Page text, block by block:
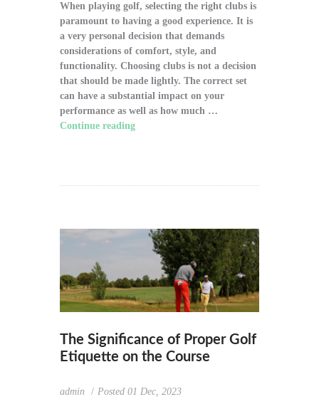
When playing golf, selecting the right clubs is
paramount to having a good experience. It is
a very personal decision that demands
considerations of comfort, style, and
functionality. Choosing clubs is not a decision
that should be made lightly. The correct set
can have a substantial impact on your
performance as well as how much …
Continue reading
The Significance of Proper Golf
Etiquette on the Course
admin Posted 01 Dec, 2023